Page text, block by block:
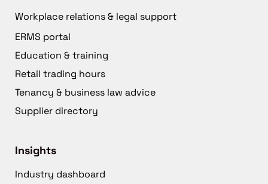
Workplace relations & legal support
ERMS portal
Education & training
Retail trading hours
Tenancy & business law advice
Supplier directory
Insights
Industry dashboard